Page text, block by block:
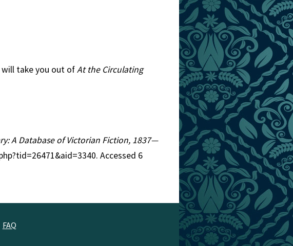
will take you out ofAt the Circulating
A Database of Victorian Fiction, 1837—
Accessed 6
FAQ